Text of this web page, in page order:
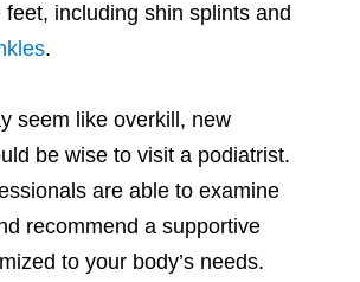
feet, including shin splints and
.
seem like overkill, new
be wise to visit a podiatrist.
are able to examine
recommend a supportive
to your body’s needs.